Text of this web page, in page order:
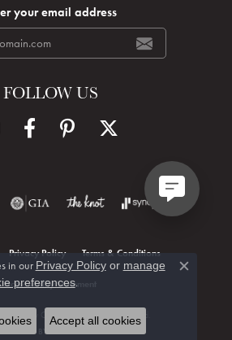
your email address
FOLLOW US
Privacy Policy Terms & Conditions
Accessibility Statement
Valley Goldsmith. All Rights Reserved.
POWERED BY:
in our Privacy Policyor manage
preferences.
Close
Accept all cookies